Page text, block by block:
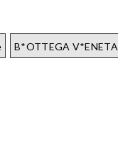
B*OTTEGA V*ENETA